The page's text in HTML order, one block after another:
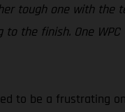
tough one with
the finish. One
to be a frustrating